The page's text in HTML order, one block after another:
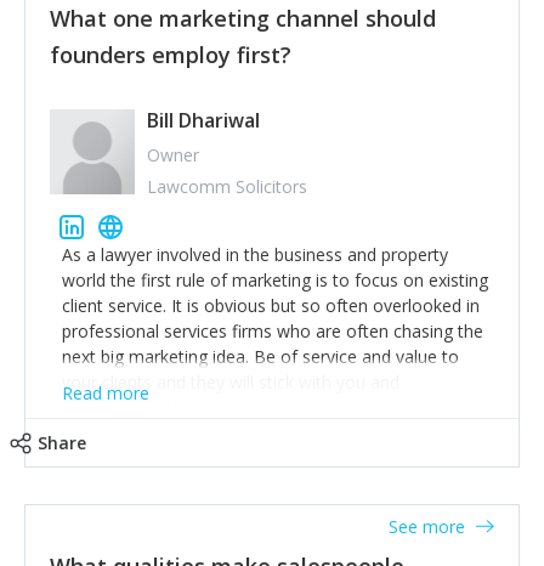
thing for us to understand about our customers is:
what are they trying to achieve? We use the Jobs To
Be Done concept as the starting point for all our
to think of our customers as emotional beings who
are looking to get things done - our job is to help
make that happen.
What one marketing channel should
founders employ first?
Bill Dhariwal
Owner
Lawcomm Solicitors
As a lawyer involved in the business and property
world the first rule of marketing is to focus on existing
client service. It is obvious but so often overlooked in
professional services firms who are often chasing the
next big marketing idea. Be of service and value to
your clients and they will stick with you and
recommend others.
Read more
Share
See more